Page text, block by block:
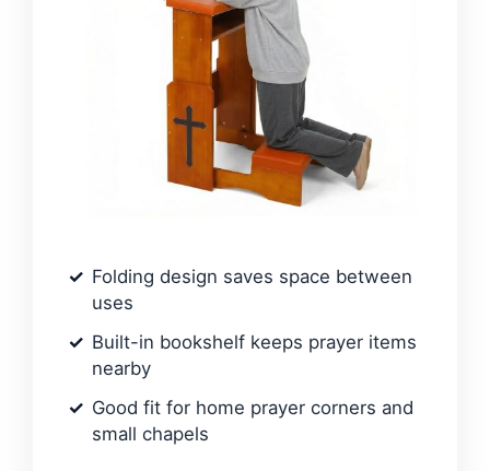
Folding design saves space between
uses
Built-in bookshelf keeps prayer items
nearby
Good fit for home prayer corners and
small chapels